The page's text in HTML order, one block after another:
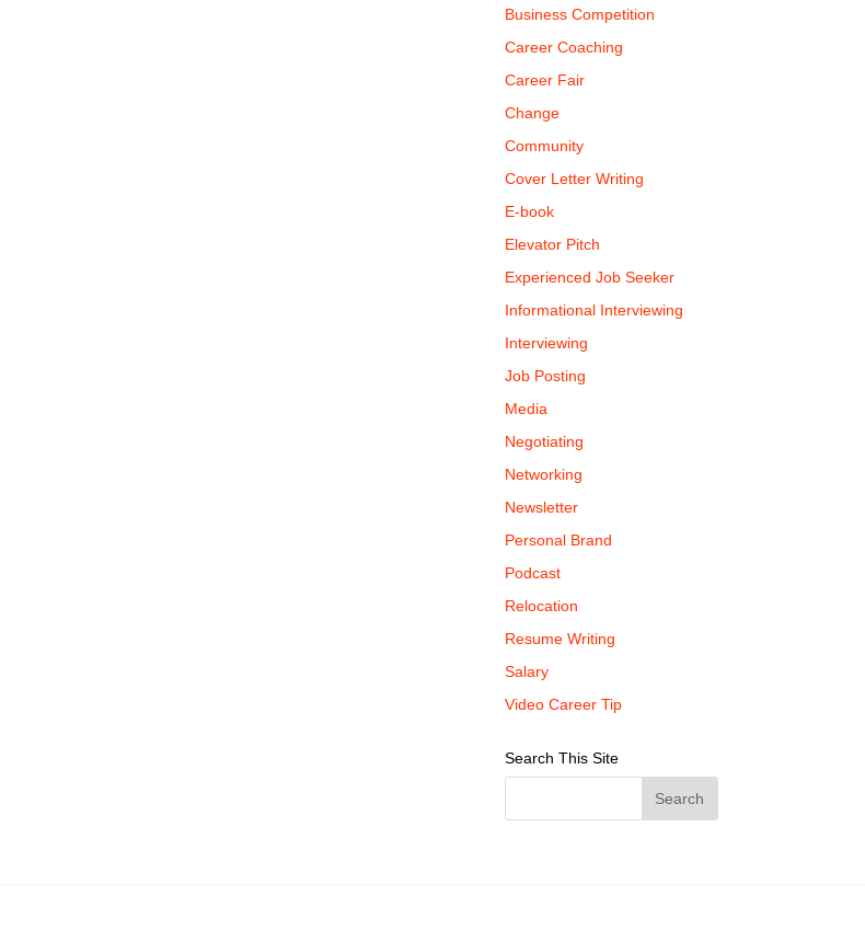
Business Competition
Career Coaching
Career Fair
Change
Community
Cover Letter Writing
E-book
Elevator Pitch
Experienced Job Seeker
Informational Interviewing
Interviewing
Job Posting
Media
Negotiating
Networking
Newsletter
Personal Brand
Podcast
Relocation
Resume Writing
Salary
Video Career Tip
Search This Site